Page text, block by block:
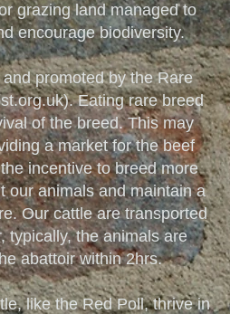
grazing land managed to
encourage biodiversity.
promoted by the Rare
). Eating rare breed
of the breed. This may
a market for the beef
incentive to breed more
our animals and maintain a
Our cattle are transported
typically, the animals are
abattoir within 2hrs.
like the Red Poll, thrive in